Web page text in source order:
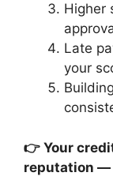
Higher
Late
your
👉 Your
reputation —